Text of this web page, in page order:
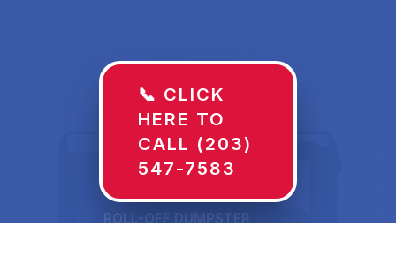
ROLL-OFF DUMPSTER
📞 CLICK
HERE TO
CALL (203)
547-7583